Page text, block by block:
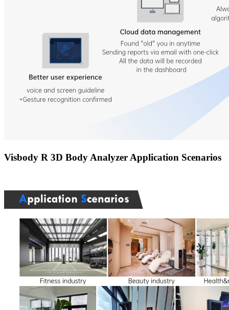
Visbody R 3D Body Analyzer Application Scenarios